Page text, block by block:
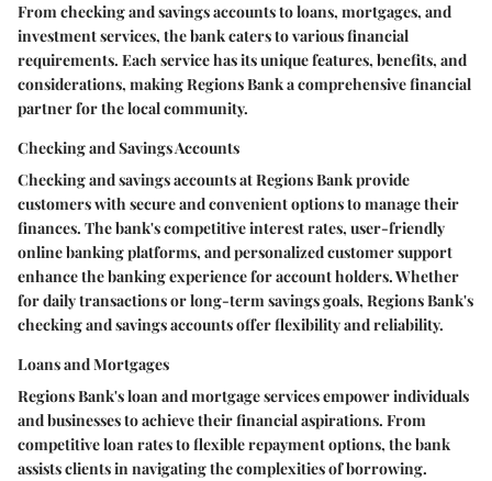
From checking and savings accounts to loans, mortgages, and
investment services, the bank caters to various financial
requirements. Each service has its unique features, benefits, and
considerations, making Regions Bank a comprehensive financial
partner for the local community.
Checking and Savings Accounts
Checking and savings accounts at Regions Bank provide
customers with secure and convenient options to manage their
finances. The bank's competitive interest rates, user-friendly
online banking platforms, and personalized customer support
enhance the banking experience for account holders. Whether
for daily transactions or long-term savings goals, Regions Bank's
checking and savings accounts offer flexibility and reliability.
Loans and Mortgages
Regions Bank's loan and mortgage services empower individuals
and businesses to achieve their financial aspirations. From
competitive loan rates to flexible repayment options, the bank
assists clients in navigating the complexities of borrowing.